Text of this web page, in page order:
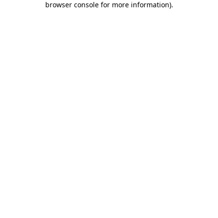
browser console for more information).